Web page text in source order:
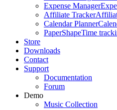
Expense Manager
Affiliate Tracker
Calendar Planner
PaperShapeTime
Store
Downloads
Contact
Support
Documentation
Forum
Demo
Music Collection